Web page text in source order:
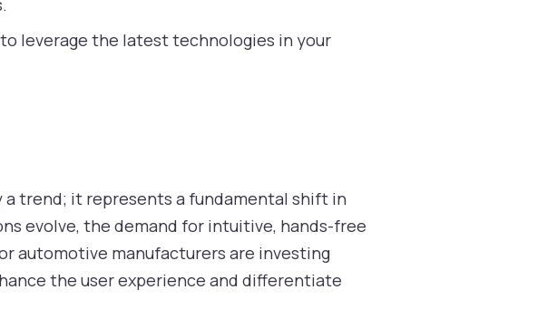
leverage the latest technologies in your
trend; it represents a fundamental shift in
evolve, the demand for intuitive, hands-free
automotive manufacturers are investing
the user experience and differentiate